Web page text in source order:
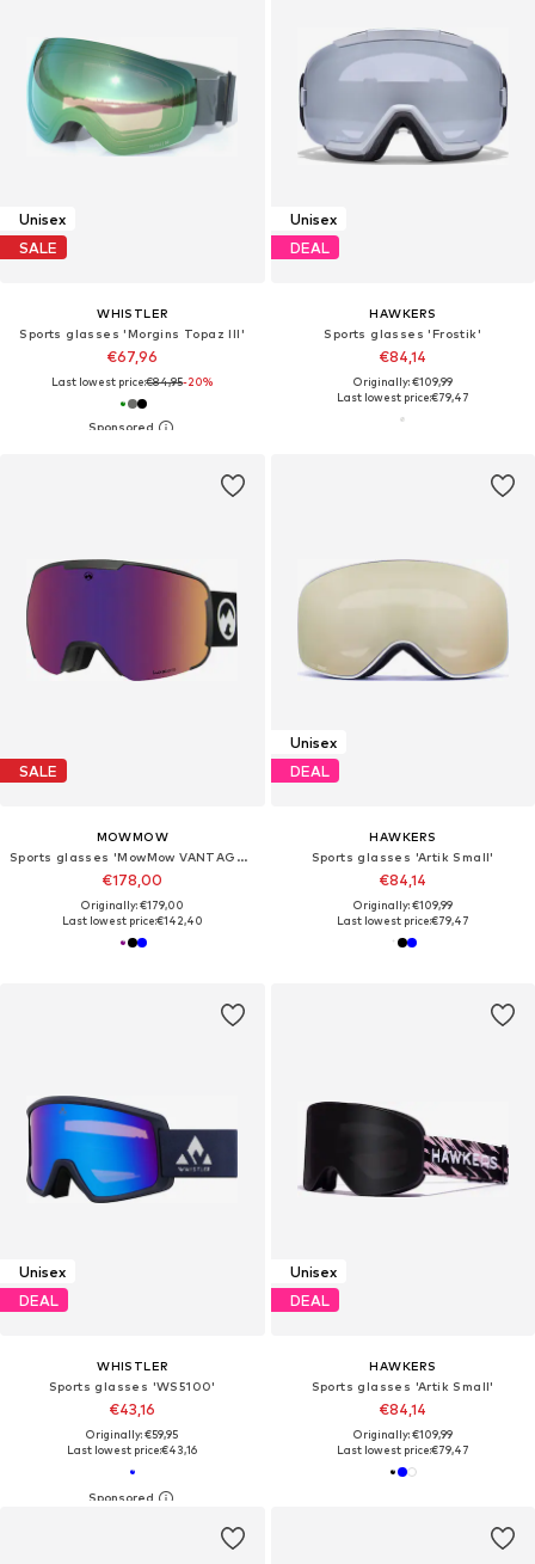
Unisex
SALE
WHISTLER
Sports glasses 'Morgins Topaz III'
€67,96
Last lowest price:€84,95-20%
Unisex
DEAL
HAWKERS
Sports glasses 'Frostik'
€84,14
Originally: €109,99
Last lowest price:€79,47
SALE
MOWMOW
Sports glasses 'MowMow VANTAGE Ski Goggles - Photochromic Lens - UV400 - Unisex'
€178,00
Originally: €179,00
Last lowest price:€142,40
Unisex
DEAL
HAWKERS
Sports glasses 'Artik Small'
€84,14
Originally: €109,99
Last lowest price:€79,47
Unisex
DEAL
WHISTLER
Sports glasses 'WS5100'
€43,16
Originally: €59,95
Last lowest price:€43,16
Unisex
DEAL
HAWKERS
Sports glasses 'Artik Small'
€84,14
Originally: €109,99
Last lowest price:€79,47